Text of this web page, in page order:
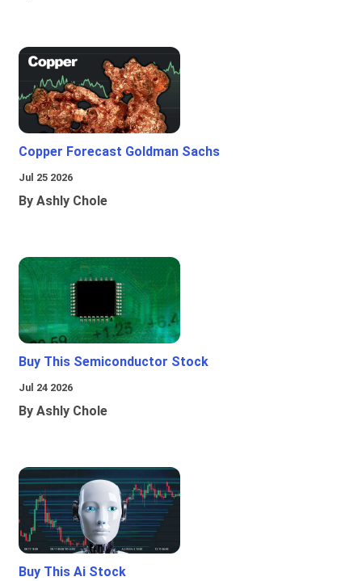
Copper Forecast Goldman Sachs
Jul 25 2026
By Ashly Chole
Buy This Semiconductor Stock
Jul 24 2026
By Ashly Chole
Buy This Ai Stock